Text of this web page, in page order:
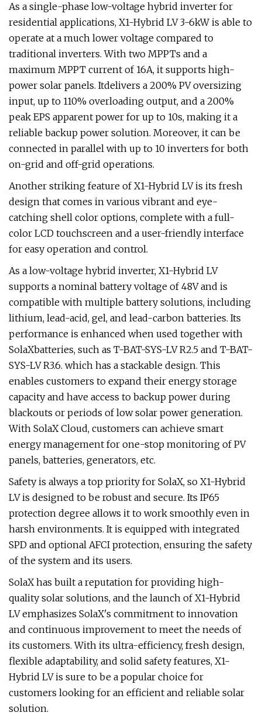
As a single-phase low-voltage hybrid inverter for
residential applications, X1-Hybrid LV 3-6kW is able to
operate at a much lower voltage compared to
traditional inverters. With two MPPTs and a
maximum MPPT current of 16A, it supports high-
power solar panels. Itdelivers a 200% PV oversizing
input, up to 110% overloading output, and a 200%
peak EPS apparent power for up to 10s, making it a
reliable backup power solution. Moreover, it can be
connected in parallel with up to 10 inverters for both
on-grid and off-grid operations.
Another striking feature of X1-Hybrid LV is its fresh
design that comes in various vibrant and eye-
catching shell color options, complete with a full-
color LCD touchscreen and a user-friendly interface
for easy operation and control.
As a low-voltage hybrid inverter, X1-Hybrid LV
supports a nominal battery voltage of 48V and is
compatible with multiple battery solutions, including
lithium, lead-acid, gel, and lead-carbon batteries. Its
performance is enhanced when used together with
SolaXbatteries, such as T-BAT-SYS-LV R2.5 and T-BAT-
SYS-LV R3.6. which has a stackable design. This
enables customers to expand their energy storage
capacity and have access to backup power during
blackouts or periods of low solar power generation.
With SolaX Cloud, customers can achieve smart
energy management for one-stop monitoring of PV
panels, batteries, generators, etc.
Safety is always a top priority for SolaX, so X1-Hybrid
LV is designed to be robust and secure. Its IP65
protection degree allows it to work smoothly even in
harsh environments. It is equipped with integrated
SPD and optional AFCI protection, ensuring the safety
of the system and its users.
SolaX has built a reputation for providing high-
quality solar solutions, and the launch of X1-Hybrid
LV emphasizes SolaX's commitment to innovation
and continuous improvement to meet the needs of
its customers. With its ultra-efficiency, fresh design,
flexible adaptability, and solid safety features, X1-
Hybrid LV is sure to be a popular choice for
customers looking for an efficient and reliable solar
solution.